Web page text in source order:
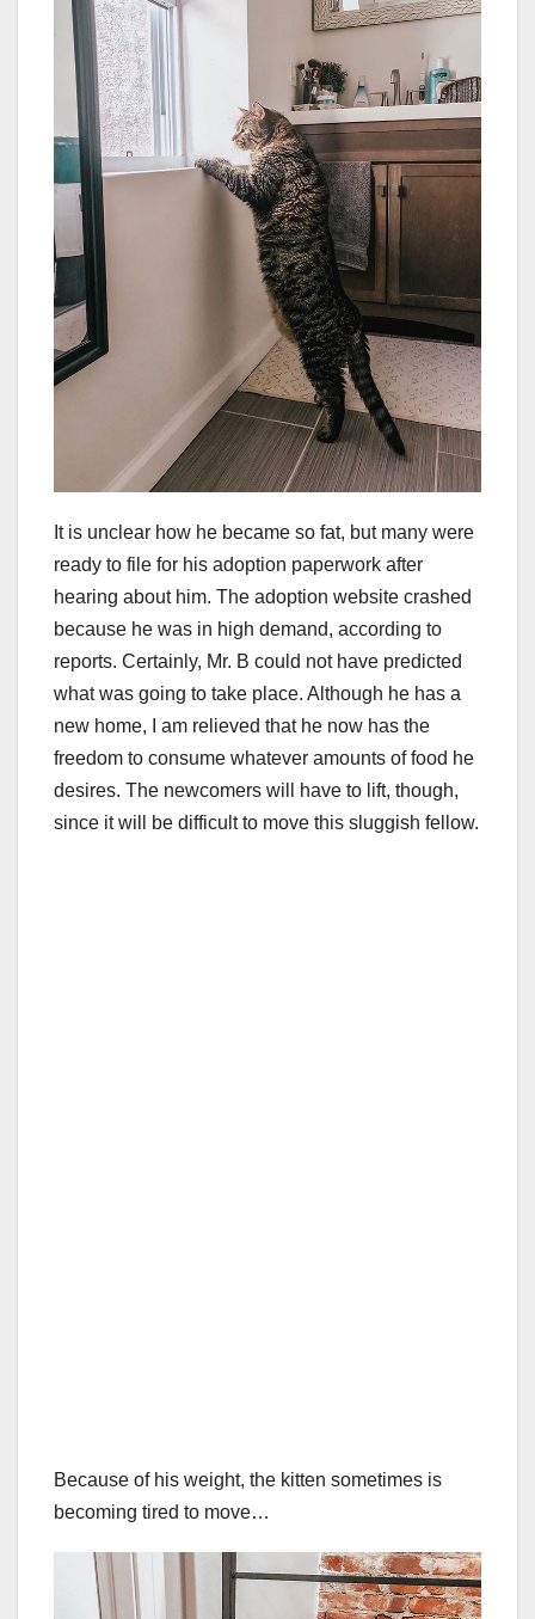
It is unclear how he became so fat, but many were
ready to file for his adoption paperwork after
hearing about him. The adoption website crashed
because he was in high demand, according to
reports. Certainly, Mr. B could not have predicted
what was going to take place. Although he has a
new home, I am relieved that he now has the
freedom to consume whatever amounts of food he
desires. The newcomers will have to lift, though,
since it will be difficult to move this sluggish fellow.
Because of his weight, the kitten sometimes is
becoming tired to move…